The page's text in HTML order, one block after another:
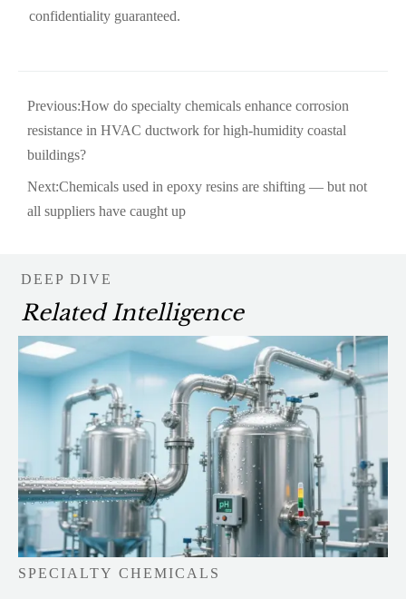
confidentiality guaranteed.
Previous:How do specialty chemicals enhance corrosion
resistance in HVAC ductwork for high-humidity coastal
buildings?
Next:Chemicals used in epoxy resins are shifting — but not
all suppliers have caught up
DEEP DIVE
Related Intelligence
SPECIALTY CHEMICALS